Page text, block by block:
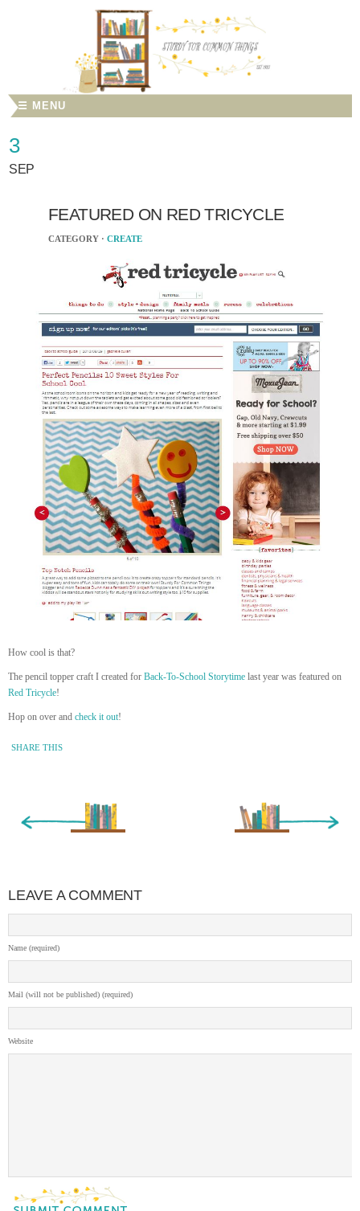
☰ MENU
3
SEP
FEATURED ON RED TRICYCLE
CATEGORY · CREATE
How cool is that?
The pencil topper craft I created for Back-To-School Storytime last year was featured on
Red Tricycle!
Hop on over and check it out!
SHARE THIS
Older Entry »
LEAVE A COMMENT
Name (required)
Mail (will not be published) (required)
Website